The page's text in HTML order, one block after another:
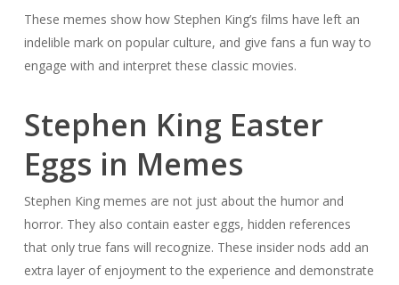
These memes show how Stephen King’s films have left an
indelible mark on popular culture, and give fans a fun way to
engage with and interpret these classic movies.
Stephen King Easter
Eggs in Memes
Stephen King memes are not just about the humor and
horror. They also contain easter eggs, hidden references
that only true fans will recognize. These insider nods add an
extra layer of enjoyment to the experience and demonstrate